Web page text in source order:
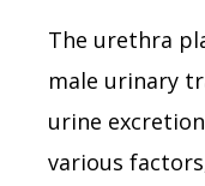
The urethra
male urinary
urine
various